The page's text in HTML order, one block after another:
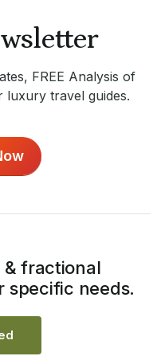
FREE Analysis of
luxury travel guides.
& fractional
specific needs.